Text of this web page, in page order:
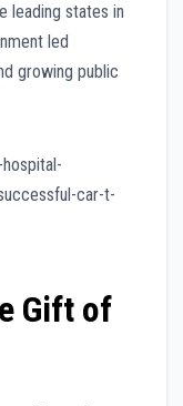
leading states in
led
growing public
car-t-
Gift of